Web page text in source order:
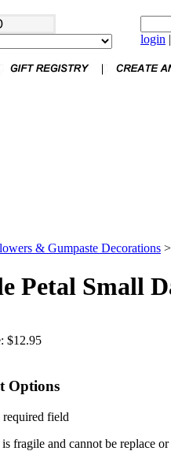
login |
& Gumpaste Decorations >
Petal Small
$12.95
Options
required field
fragile and cannot be replace